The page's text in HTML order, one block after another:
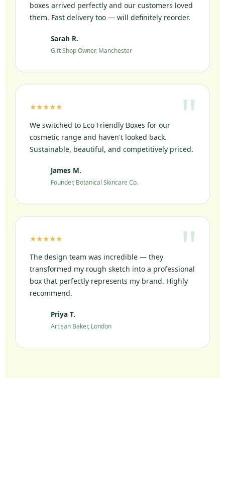
boxes arrived perfectly and our customers loved
them. Fast delivery too — will definitely reorder.
Sarah R.
Gift Shop Owner, Manchester
★★★★★
We switched to Eco Friendly Boxes for our
cosmetic range and haven't looked back.
Sustainable, beautiful, and competitively priced.
James M.
Founder, Botanical Skincare Co.
★★★★★
The design team was incredible — they
transformed my rough sketch into a professional
box that perfectly represents my brand. Highly
recommend.
Priya T.
Artisan Baker, London